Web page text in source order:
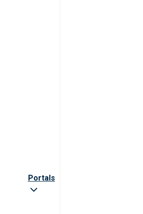
Portals